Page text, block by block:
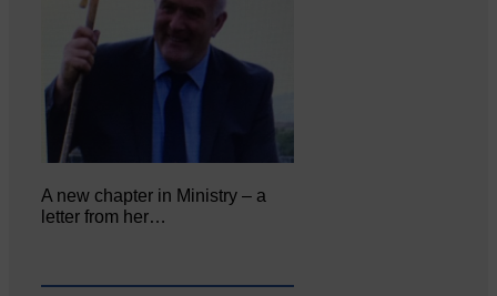
A new chapter in Ministry – a
letter from her…